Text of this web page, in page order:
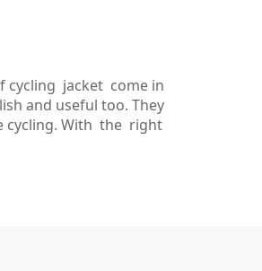
cycling jacket come in
and useful too. They
cycling. With the right